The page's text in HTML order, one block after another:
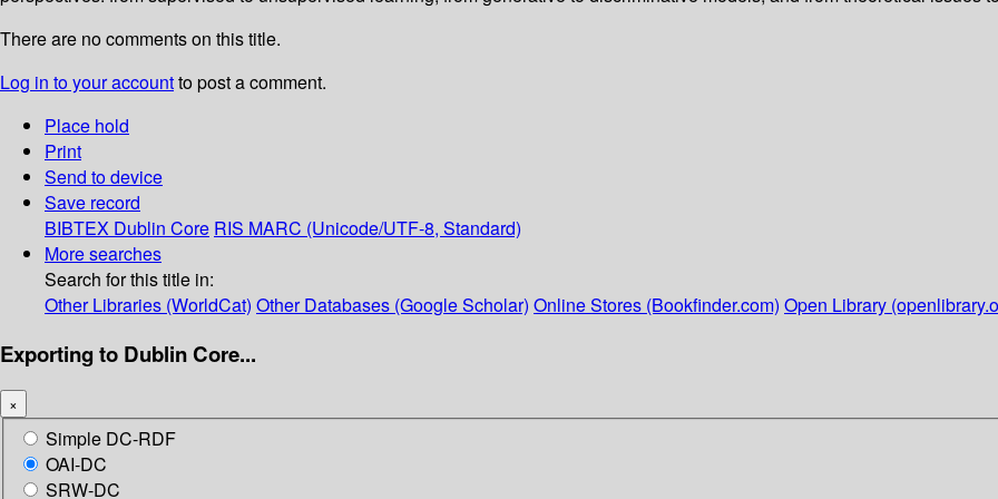
There are no comments on this title.
Log in to your accountto post a comment.
Place hold
Print
Send to device
Save record
BIBTEX Dublin Core RIS MARC (Unicode/UTF-8, Standard)
More searches
Search for this title in:
Other Libraries (WorldCat) Other Databases (Google Scholar) Online Stores (Bookfinder.com) Open Library
Exporting to Dublin Core...
×
Simple DC-RDF
OAI-DC
SRW-DC